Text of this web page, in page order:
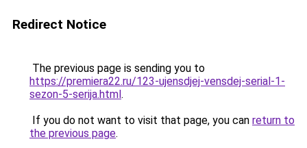
Redirect Notice
The previous page is sending you to
https://premiera22.ru/123-ujensdjej-vensdej-serial-1-
sezon-5-serija.html.
If you do not want to visit that page, you can return to
the previous page.